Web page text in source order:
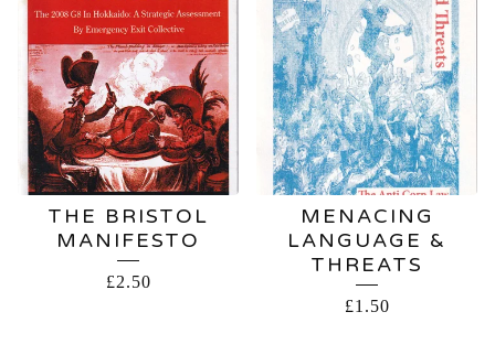
THE BRISTOL
MANIFESTO
£2.50
MENACING
LANGUAGE &
THREATS
£1.50